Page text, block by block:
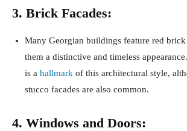
3. Brick Facades:
Many Georgian buildings feature red
them a distinctive and timeless
is a hallmark of this architectural style,
stucco facades are also common.
4. Windows and Doors: